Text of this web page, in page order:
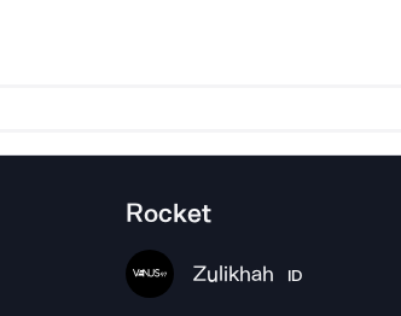
Rocket
Zulikhah ID